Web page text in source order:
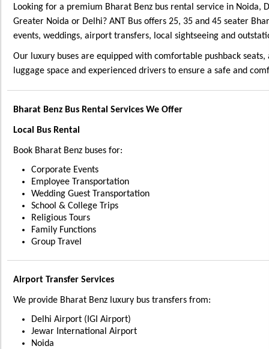
Looking for a premium Bharat Benz bus rental service in Noida,
Greater Noida or Delhi? ANT Bus offers 25, 35 and 45 seater
events, weddings, airport transfers, local sightseeing and
Our luxury buses are equipped with comfortable pushback
luggage space and experienced drivers to ensure a safe and
Bharat Benz Bus Rental Services We Offer
Local Bus Rental
Book Bharat Benz buses for:
Corporate Events
Employee Transportation
Wedding Guest Transportation
School & College Trips
Religious Tours
Family Functions
Group Travel
Airport Transfer Services
We provide Bharat Benz luxury bus transfers from:
Delhi Airport (IGI Airport)
Jewar International Airport
Noida